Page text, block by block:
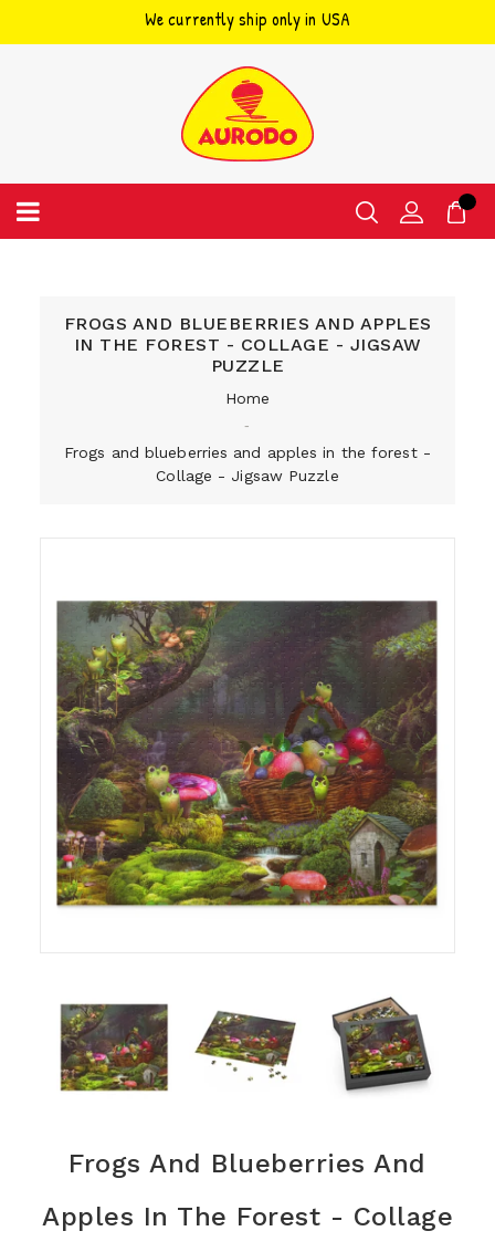
We currently ship only in USA
FROGS AND BLUEBERRIES AND APPLES
IN THE FOREST - COLLAGE - JIGSAW
PUZZLE
Home
‐
Frogs and blueberries and apples in the forest -
Collage - Jigsaw Puzzle
Frogs And Blueberries And
Apples In The Forest - Collage